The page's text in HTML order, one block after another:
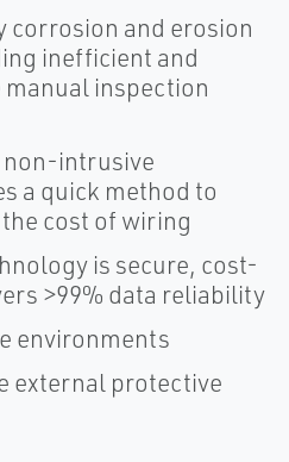
corrosion and erosion
inefficient and
inspection
non-intrusive
a quick method to
cost of wiring
is secure, cost-
>99% data reliability
environments
external protective